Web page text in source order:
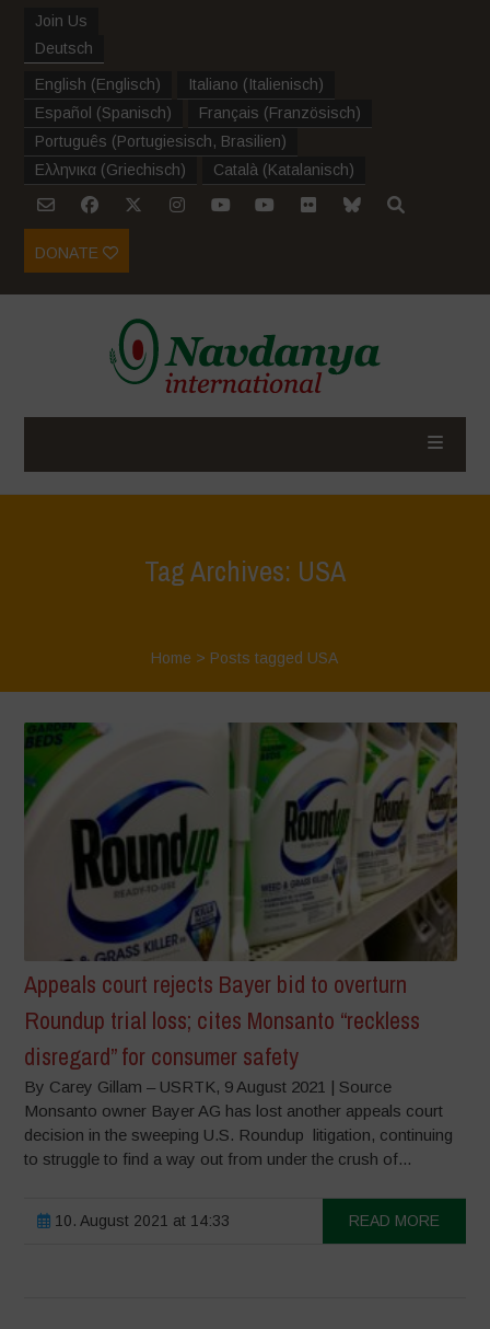
Join Us
Deutsch
English (Englisch) Italiano (Italienisch)
Español (Spanisch) Français (Französisch)
Português (Portugiesisch, Brasilien)
Ελληνικα (Griechisch) Català (Katalanisch)
DONATE
Tag Archives: USA
Home > Posts tagged USA
Appeals court rejects Bayer bid to overturn
Roundup trial loss; cites Monsanto “reckless
disregard” for consumer safety
By Carey Gillam – USRTK, 9 August 2021 | Source
Monsanto owner Bayer AG has lost another appeals court
decision in the sweeping U.S. Roundup litigation, continuing
to struggle to find a way out from under the crush of...
10. August 2021 at 14:33 READ MORE